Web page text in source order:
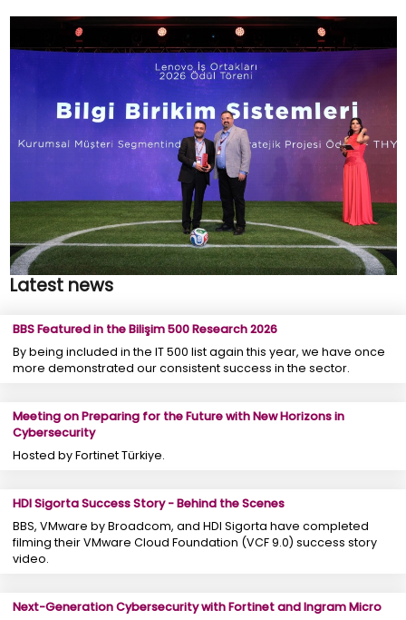
Latest news
BBS Featured in the Bilişim 500 Research 2026
By being included in the IT 500 list again this year, we have once
more demonstrated our consistent success in the sector.
Meeting on Preparing for the Future with New Horizons in
Cybersecurity
Hosted by Fortinet Türkiye.
HDI Sigorta Success Story - Behind the Scenes
BBS, VMware by Broadcom, and HDI Sigorta have completed
filming their VMware Cloud Foundation (VCF 9.0) success story
video.
Next-Generation Cybersecurity with Fortinet and Ingram Micro